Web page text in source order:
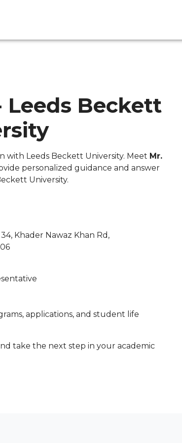
Leeds Beckett
with Leeds Beckett University. Meet Mr.
personalized guidance and answer
University.
Khader Nawaz Khan Rd,
applications, and student life
take the next step in your academic